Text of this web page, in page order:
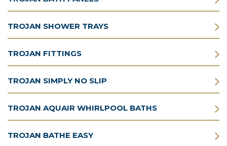
TROJAN SHOWER TRAYS
TROJAN FITTINGS
TROJAN SIMPLY NO SLIP
TROJAN AQUAIR WHIRLPOOL BATHS
TROJAN BATHE EASY